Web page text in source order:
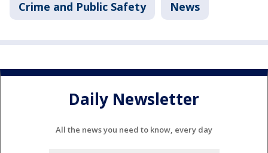
Crime and Public Safety News
Daily Newsletter
All the news you need to know, every day